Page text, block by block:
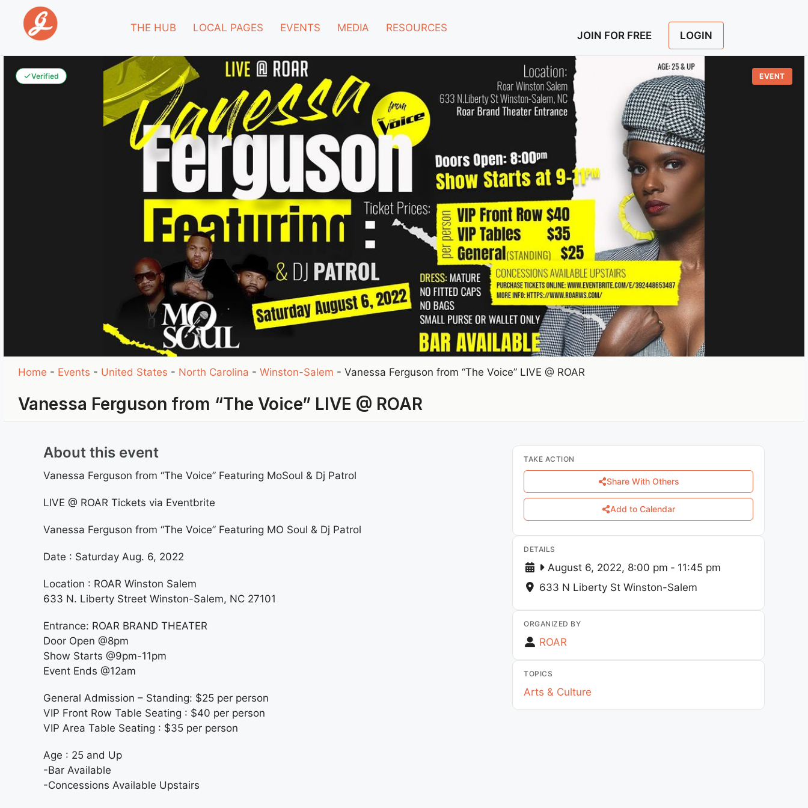
THE HUB LOCAL PAGES EVENTS MEDIA RESOURCES
JOIN FOR FREE LOGIN
Verified EVENT
Home - Events - United States - North Carolina -Winston-Salem -Vanessa Ferguson from “The Voice” LIVE @ ROAR
Vanessa Ferguson from “The Voice” LIVE @ ROAR
About this event
Vanessa Ferguson from “The Voice” Featuring MoSoul & Dj Patrol
LIVE @ ROAR Tickets via Eventbrite
Vanessa Ferguson from “The Voice” Featuring MO Soul & Dj Patrol
Date : Saturday Aug. 6, 2022
Location : ROAR Winston Salem
633 N. Liberty Street Winston-Salem, NC 27101
Entrance: ROAR BRAND THEATER
Door Open @8pm
Show Starts @9pm-11pm
Event Ends @12am
General Admission – Standing: $25 per person
VIP Front Row Table Seating : $40 per person
VIP Area Table Seating : $35 per person
Age : 25 and Up
-Bar Available
-Concessions Available Upstairs
TAKE ACTION
Share With Others
Add to Calendar
DETAILS
August 6, 2022, 8:00 pm - 11:45 pm
633 N Liberty St Winston-Salem
ORGANIZED BY
ROAR
TOPICS
Arts & Culture